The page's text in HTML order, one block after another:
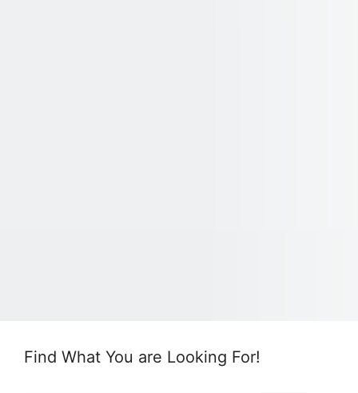
Find What You are Looking For!